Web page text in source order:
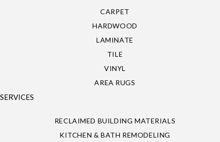
CARPET
HARDWOOD
LAMINATE
TILE
VINYL
AREA RUGS
SERVICES
RECLAIMED BUILDING MATERIALS
KITCHEN & BATH REMODELING